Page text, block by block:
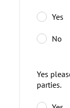
Yes
No
Yes
parties.